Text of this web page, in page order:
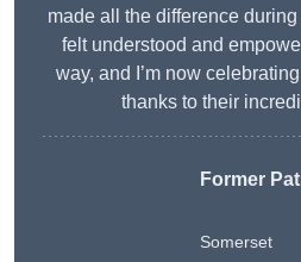
made all the difference during
felt understood and
way, and I’m now
thanks to their
Former
Somerset